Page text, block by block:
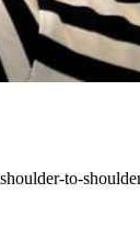
shoulder-to-